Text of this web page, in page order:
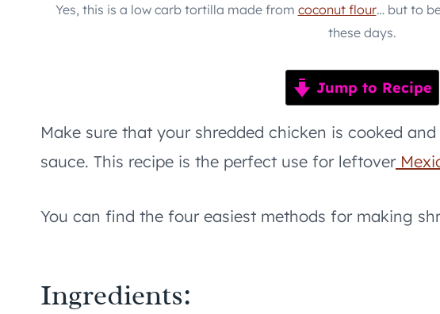
Yes, this is a low carb tortilla made from coconut flour… but to
these days.
Jump to Recipe
Make sure that your shredded chicken is cooked
sauce. This recipe is the perfect use for leftover
You can find the four easiest methods for making
Ingredients: